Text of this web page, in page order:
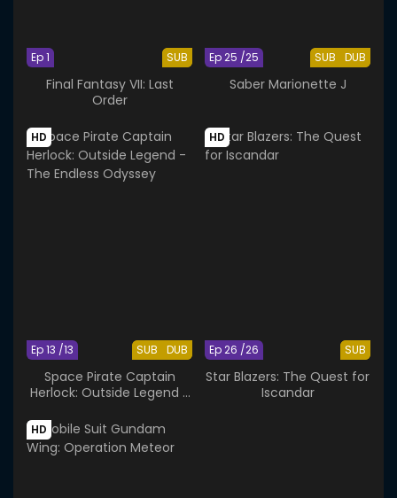
SUB
Ep 1
Final Fantasy VII: Last
Order
SUB DUB
Ep 25 /25
Saber Marionette J
HD
SUB DUB
Ep 13 /13
Space Pirate Captain
Herlock: Outside Legend -
HD
SUB
Ep 26 /26
Star Blazers: The Quest for
Iscandar
HD